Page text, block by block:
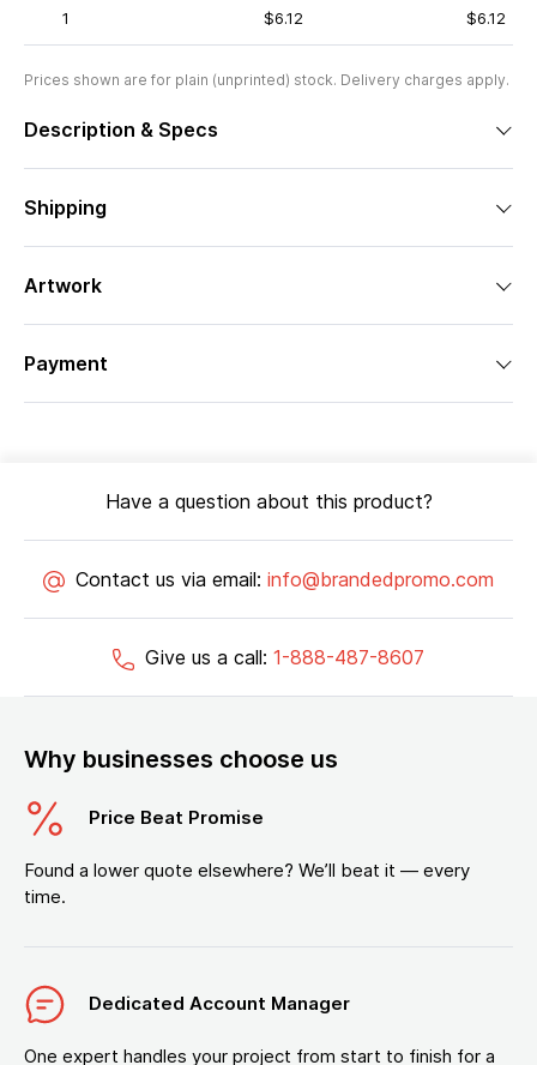
1 $6.12 $6.12
Prices shown are for plain (unprinted) stock. Delivery charges apply.
Description & Specs
Shipping
Artwork
Payment
Have a question about this product?
Contact us via email: info@brandedpromo.com
Give us a call: 1-888-487-8607
Why businesses choose us
Price Beat Promise
Found a lower quote elsewhere? We’ll beat it — every
time.
Dedicated Account Manager
One expert handles your project from start to finish for a